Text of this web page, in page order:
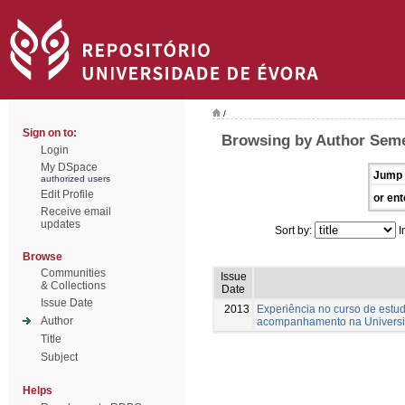
Sign on to:
Login
My DSpace
authorized users
Edit Profile
Receive email
updates
Browse
Communities
& Collections
Issue Date
Author
Title
Subject
Helps
/
Browsing by Author
Jump
or
Sort by:
Issue
Date
2013
Experiência no curso de
acompanhamento na